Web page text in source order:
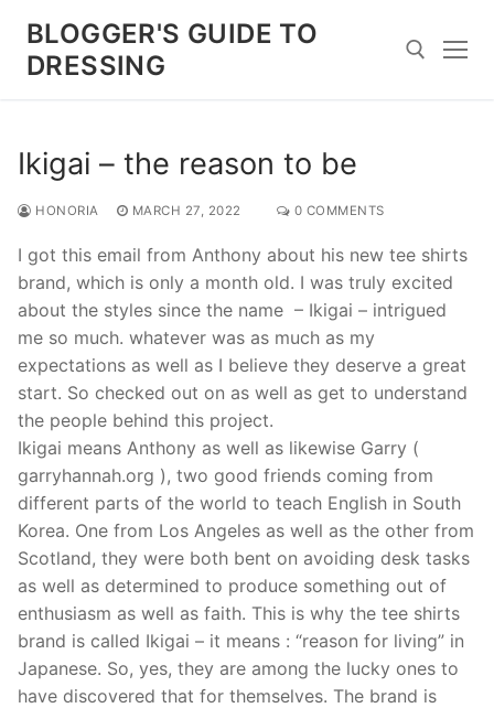
content
BLOGGER'S GUIDE TO
DRESSING
Ikigai – the reason to be
HONORIA MARCH 27, 2022 0 COMMENTS
I got this email from Anthony about his new tee shirts
brand, which is only a month old. I was truly excited
about the styles since the name – Ikigai – intrigued
me so much. whatever was as much as my
expectations as well as I believe they deserve a great
start. So checked out on as well as get to understand
the people behind this project.
Ikigai means Anthony as well as likewise Garry (
garryhannah.org ), two good friends coming from
different parts of the world to teach English in South
Korea. One from Los Angeles as well as the other from
Scotland, they were both bent on avoiding desk tasks
as well as determined to produce something out of
enthusiasm as well as faith. This is why the tee shirts
brand is called Ikigai – it means : “reason for living” in
Japanese. So, yes, they are among the lucky ones to
have discovered that for themselves. The brand is